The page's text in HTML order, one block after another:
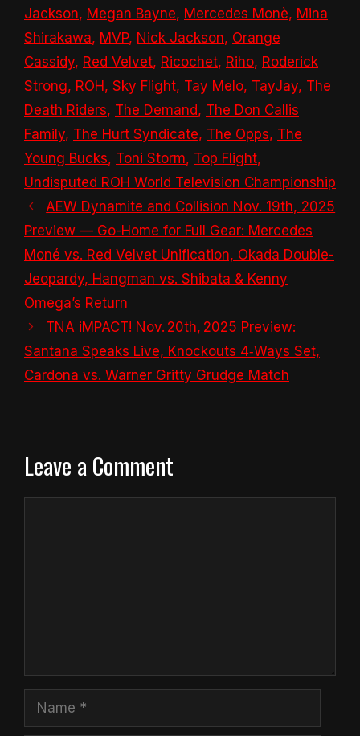
Jackson, Megan Bayne, Mercedes Monè, Mina
Shirakawa, MVP, Nick Jackson, Orange
Cassidy, Red Velvet, Ricochet, Riho, Roderick
Strong, ROH, Sky Flight, Tay Melo, TayJay, The
Death Riders, The Demand, The Don Callis
Family, The Hurt Syndicate, The Opps, The
Young Bucks, Toni Storm, Top Flight,
Undisputed ROH World Television Championship
AEW Dynamite and Collision Nov. 19th, 2025
Preview — Go-Home for Full Gear: Mercedes
Moné vs. Red Velvet Unification, Okada Double-
Jeopardy, Hangman vs. Shibata & Kenny
Omega’s Return
TNA iMPACT! Nov. 20th, 2025 Preview:
Santana Speaks Live, Knockouts 4‑Ways Set,
Cardona vs. Warner Gritty Grudge Match
Leave a Comment